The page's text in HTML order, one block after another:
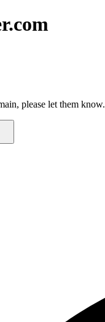
please let them know.